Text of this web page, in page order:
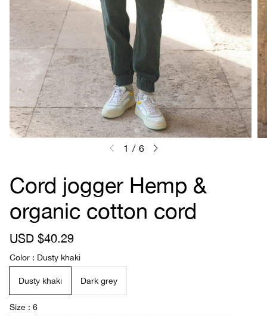
1 / 6
Cord jogger Hemp &
organic cotton cord
S
l
e
r
i
USD $40.29
g
u
a
Color Dusty khaki
Dusty khaki Dark grey
Size 6